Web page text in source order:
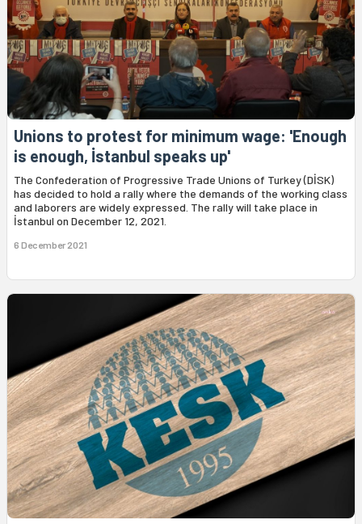
Unions to protest for minimum wage: 'Enough
is enough, İstanbul speaks up'
The Confederation of Progressive Trade Unions of Turkey (DİSK)
has decided to hold a rally where the demands of the working class
and laborers are widely expressed. The rally will take place in
İstanbul on December 12, 2021.
6 December 2021